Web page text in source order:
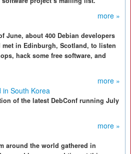
more »
June, about 400 Debian developers
in Edinburgh, Scotland, to listen
hack some free software, and
more »
in South Korea
of the latest DebConf running July
more »
around the world gathered in